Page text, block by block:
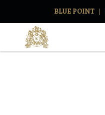
BLUE POINT